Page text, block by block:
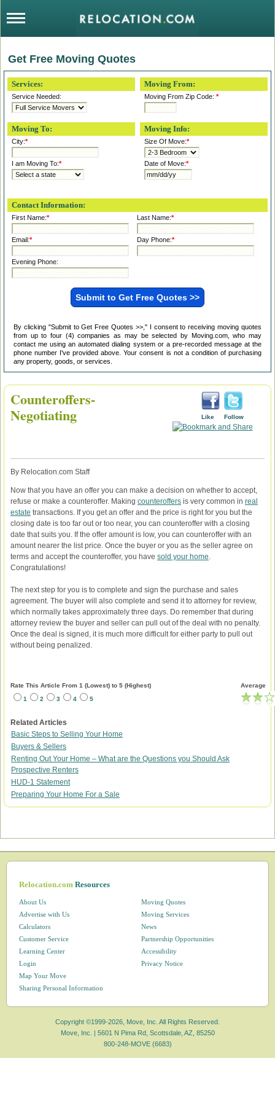
Get Free Moving Quotes
Services:
Service Needed:
Moving From:
Moving From Zip Code:*
Moving To:
City:*
I am Moving To:*
Moving Info:
Size Of Move:*
Date of Move:*
Contact Information:
First Name:* Last Name:*
Email:* Day Phone:*
Evening Phone:
By clicking "Submit to Get Free Quotes >>," I consent to receiving moving quotes
from up to four (4) companies as may be selected by Moving.com, who may
contact me using an automated dialing system or a pre-recorded message at the
phone number I've provided above. Your consent is not a condition of purchasing
any property, goods, or services.
Like Follow
Counteroffers-
Negotiating
By Relocation.com Staff
Now that you have an offer you can make a decision on whether to accept,
refuse or make a counteroffer. Making counteroffers is very common in real
estate transactions. If you get an offer and the price is right for you but the
closing date is too far out or too near, you can counteroffer with a closing
date that suits you. If the offer amount is low, you can counteroffer with an
amount nearer the list price. Once the buyer or you as the seller agree on
terms and accept the counteroffer, you have sold your home.
Congratulations!
The next step for you is to complete and sign the purchase and sales
agreement. The buyer will also complete and send it to attorney for review,
which normally takes approximately three days. Do remember that during
attorney review the buyer and seller can pull out of the deal with no penalty.
Once the deal is signed, it is much more difficult for either party to pull out
without being penalized.
Rate This Article From 1 (Lowest) to 5 (Highest)
1
2 3 4 5
Average
Related Articles
Basic Steps to Selling Your Home
Buyers & Sellers
Renting Out Your Home – What are the Questions you Should Ask
Prospective Renters
HUD-1 Statement
Preparing Your Home For a Sale
Relocation.comResources
About Us
Advertise with Us
Calculators
Customer Service
Learning Center
Login
Map Your Move
Moving Quotes
Moving Services
News
Partnership Opportunities
Accessibility
Privacy Notice
Sharing Personal Information
Copyright ©1999-2026, Move, Inc. All Rights Reserved.
Move, Inc. | 5601 N Pima Rd, Scottsdale, AZ, 85250
800-248-MOVE (6683)